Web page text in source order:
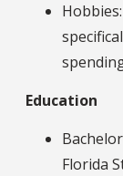
Education
Florida